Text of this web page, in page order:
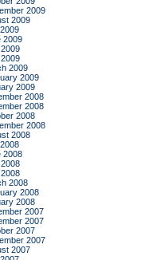
2009
2009
2009
2009
2009
2009
2008
2008
2008
2008
2008
2008
2008
2008
2008
2007
2007
2007
2007
2007